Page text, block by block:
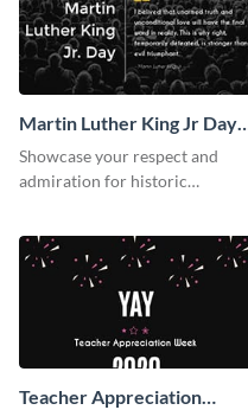
Martin Luther King Jr Day
Twitter Post
Showcase your respect and
admiration for historic
Teacher Appreciation